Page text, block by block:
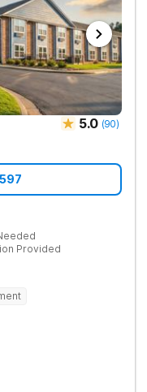
5.0 (90)
Provided